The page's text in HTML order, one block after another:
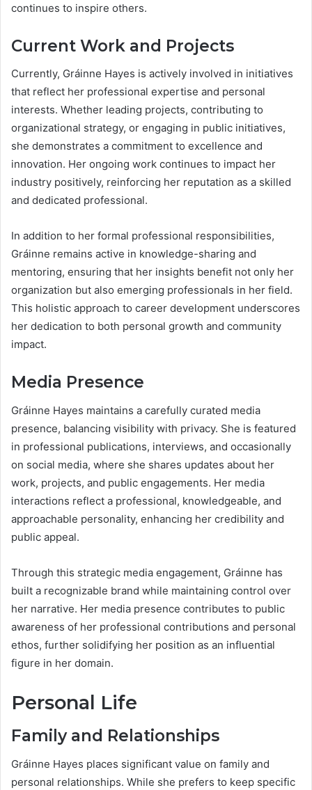
continues to inspire others.
Current Work and Projects
Currently, Gráinne Hayes is actively involved in initiatives
that reflect her professional expertise and personal
interests. Whether leading projects, contributing to
organizational strategy, or engaging in public initiatives,
she demonstrates a commitment to excellence and
innovation. Her ongoing work continues to impact her
industry positively, reinforcing her reputation as a skilled
and dedicated professional.
In addition to her formal professional responsibilities,
Gráinne remains active in knowledge-sharing and
mentoring, ensuring that her insights benefit not only her
organization but also emerging professionals in her field.
This holistic approach to career development underscores
her dedication to both personal growth and community
impact.
Media Presence
Gráinne Hayes maintains a carefully curated media
presence, balancing visibility with privacy. She is featured
in professional publications, interviews, and occasionally
on social media, where she shares updates about her
work, projects, and public engagements. Her media
interactions reflect a professional, knowledgeable, and
approachable personality, enhancing her credibility and
public appeal.
Through this strategic media engagement, Gráinne has
built a recognizable brand while maintaining control over
her narrative. Her media presence contributes to public
awareness of her professional contributions and personal
ethos, further solidifying her position as an influential
figure in her domain.
Personal Life
Family and Relationships
Gráinne Hayes places significant value on family and
personal relationships. While she prefers to keep specific